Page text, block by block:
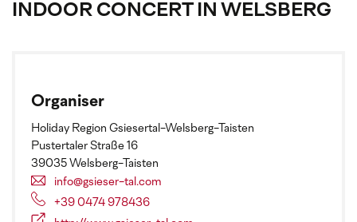
INDOOR CONCERT IN WELSBERG
Organiser
Holiday Region Gsiesertal-Welsberg-Taisten
Pustertaler Straße 16
39035 Welsberg-Taisten
info@gsieser-tal.com
+39 0474 978436